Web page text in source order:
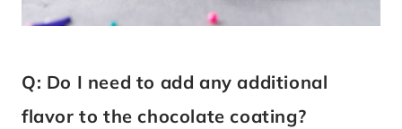
Q: Do I need to add any additional
flavor to the chocolate coating?